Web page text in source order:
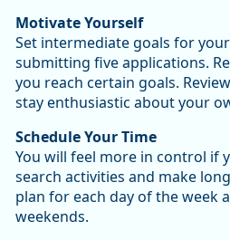
Motivate Yourself
Set intermediate goals for
submitting five applications.
you reach certain goals.
stay enthusiastic about your
Schedule Your Time
You will feel more in control if
search activities and make
plan for each day of the week
weekends.